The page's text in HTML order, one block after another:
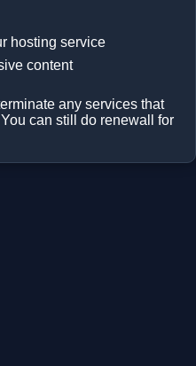
hosting service
content
any services that
can still do renewall for